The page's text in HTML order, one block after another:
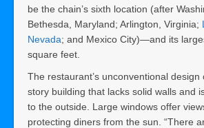
be the chain’s sixth location (after
Bethesda, Maryland; Arlington, Virginia;
Nevada; and Mexico City)—and its
square feet.
The restaurant’s unconventional design
story building that lacks solid walls and
to the outside. Large windows offer
protecting diners from the sun. “There